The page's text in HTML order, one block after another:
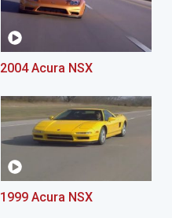
2004 Acura NSX
1999 Acura NSX